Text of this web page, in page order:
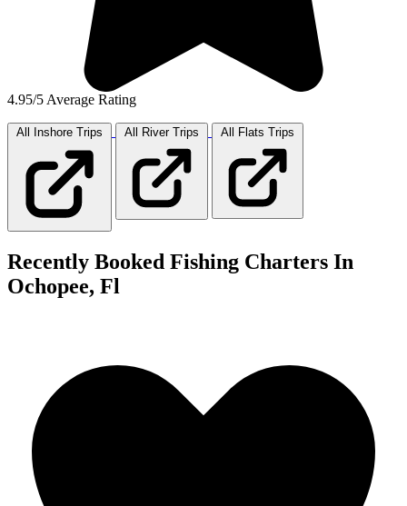
4.95/5 Average Rating
All Inshore Trips All RiverTrips All Flats Trips
Recently Booked Fishing Charters In
Ochopee, Fl